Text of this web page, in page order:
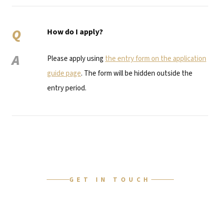
Q How do I apply?
A Please apply using the entry form on the application
guide page. The form will be hidden outside the
entry period.
GET IN TOUCH